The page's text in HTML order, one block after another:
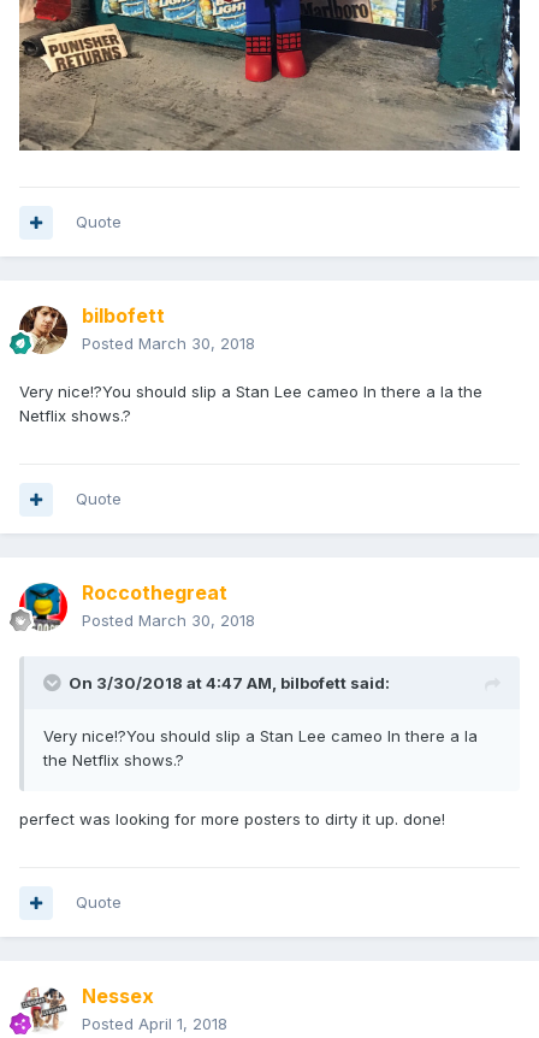
Quote
bilbofett
Posted March 30, 2018
Very nice!?You should slip a Stan Lee cameo In there a la the
Netflix shows.?
Quote
Roccothegreat
Posted March 30, 2018
On 3/30/2018 at 4:47 AM, bilbofett said:
Very nice!?You should slip a Stan Lee cameo In there a la
the Netflix shows.?
perfect was looking for more posters to dirty it up. done!
Quote
Nessex
Posted April 1, 2018